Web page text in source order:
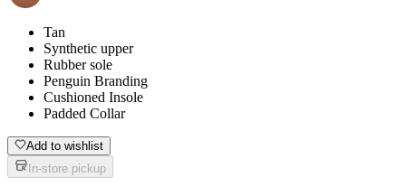
Tan
Synthetic upper
Rubber sole
Penguin Branding
Cushioned Insole
Padded Collar
Add to wishlist
In-store pickup